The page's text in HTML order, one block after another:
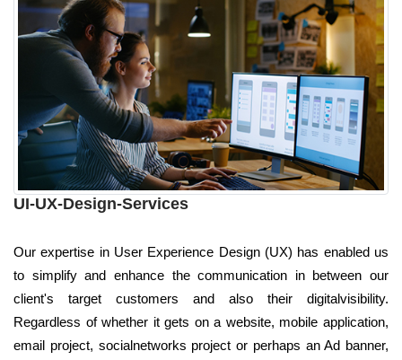
UI-UX-Design-Services
Our expertise in User Experience Design (UX) has enabled us
to simplify and enhance the communication in between our
client's target customers and also their digitalvisibility.
Regardless of whether it gets on a website, mobile application,
email project, socialnetworks project or perhaps an Ad banner,